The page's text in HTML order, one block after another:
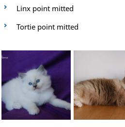
Linx point mitted
Tortie point mitted